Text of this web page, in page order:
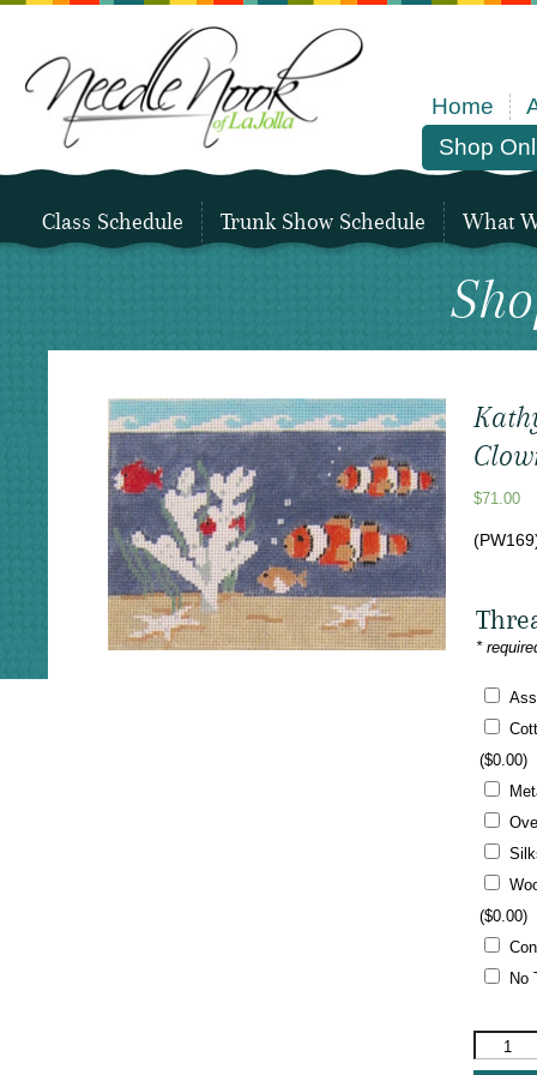
Home
Shop
Class Schedule Trunk Show Schedule What
$71.00
*
($0.00)
($0.00)
No
Kathy
Schenkel